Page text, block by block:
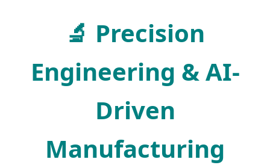
🔬 Precision
Engineering & AI-
Driven
Manufacturing